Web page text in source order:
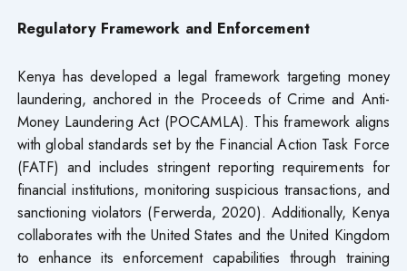
Regulatory Framework and Enforcement
Kenya has developed a legal framework targeting money
laundering, anchored in the Proceeds of Crime and Anti-
Money Laundering Act (POCAMLA). This framework aligns
with global standards set by the Financial Action Task Force
(FATF) and includes stringent reporting requirements for
financial institutions, monitoring suspicious transactions, and
sanctioning violators (Ferwerda, 2020). Additionally, Kenya
collaborates with the United States and the United Kingdom
to enhance its enforcement capabilities through training